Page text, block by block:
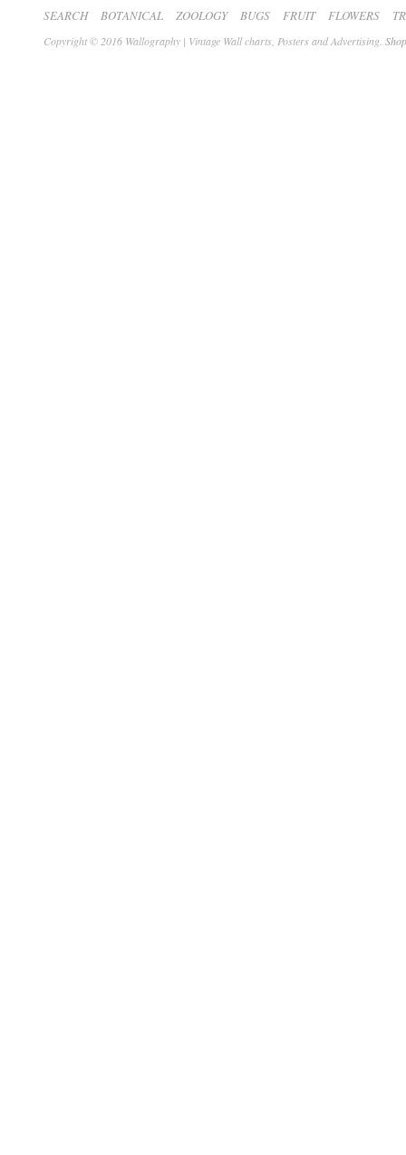
SEARCH BOTANICAL ZOOLOGY BUGS FRUIT FLOWERS
Copyright © 2016 Wallography | Vintage Wall charts, Posters and Advertising.